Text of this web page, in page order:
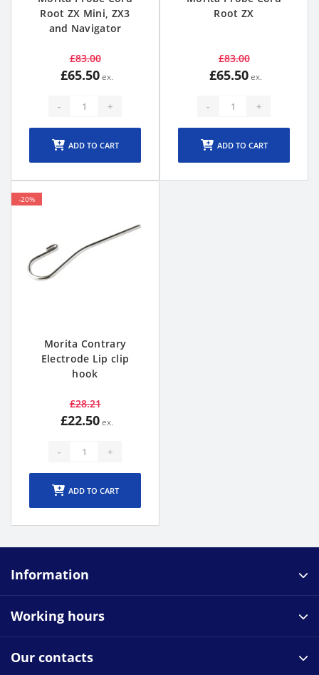
Root ZX Mini, ZX3
and Navigator
£83.00
£65.50
- +
ADD TO CART
Root ZX
£83.00
£65.50
- +
ADD TO CART
-20%
Morita Contrary
Electrode Lip clip
hook
£28.21
£22.50
- +
ADD TO CART
Information
Working hours
Our contacts